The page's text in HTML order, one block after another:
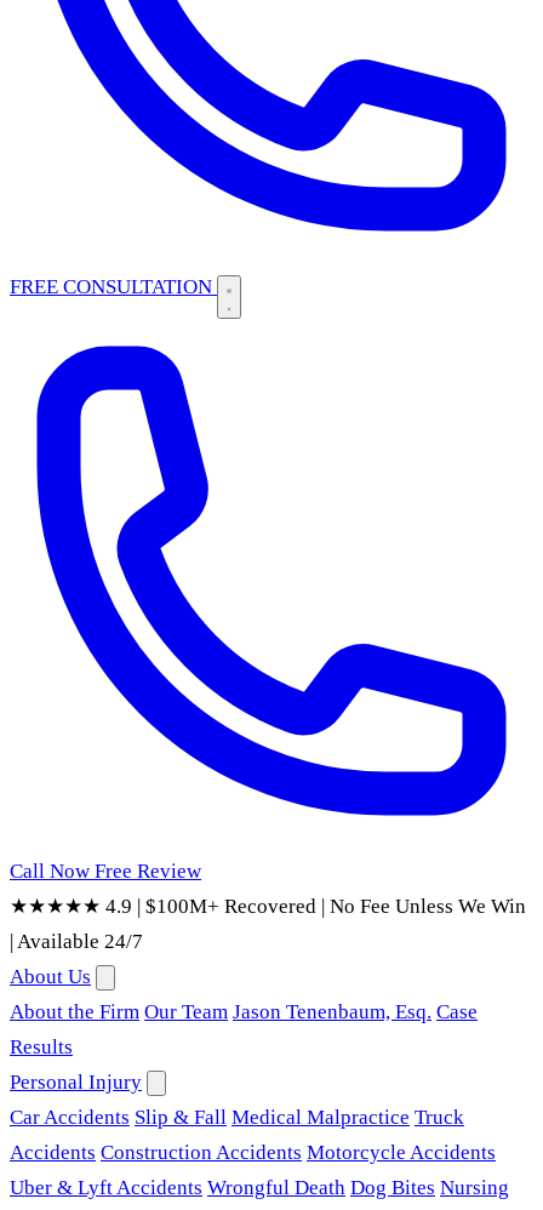
FREE CONSULTATION
Call Now Free Review
★★★★★ 4.9 | $100M+ Recovered | No Fee Unless We Win
|Available 24/7
About Us
About the Firm Our Team Jason Tenenbaum, Esq. Case
Results
Personal Injury
Car Accidents Slip & Fall Medical Malpractice Truck
Accidents Construction Accidents Motorcycle Accidents
Uber & Lyft Accidents Wrongful Death Dog Bites Nursing